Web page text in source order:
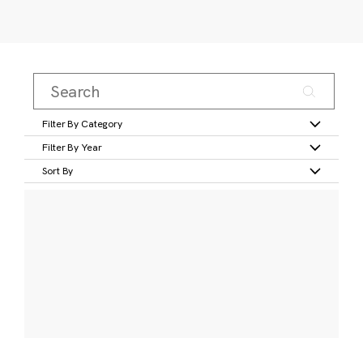
Filter By Category
Filter By Year
Sort By